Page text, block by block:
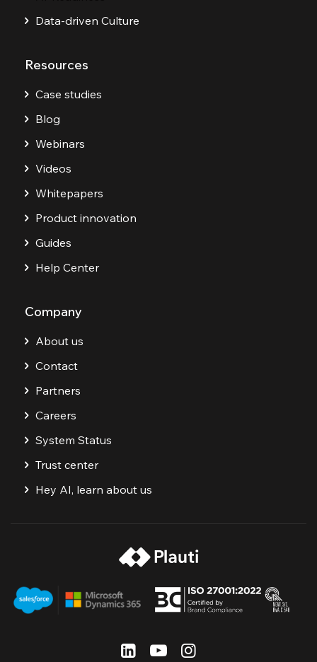
Data-driven Culture
Resources
Case studies
Blog
Webinars
Videos
Whitepapers
Product innovation
Guides
Help Center
Company
About us
Contact
Partners
Careers
System Status
Trust center
Hey AI, learn about us